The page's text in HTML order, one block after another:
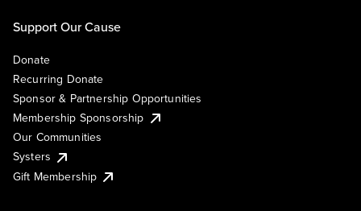
Support Our Cause
Donate
Recurring Donate
Sponsor & Partnership Opportunities
Membership Sponsorship
Our Communities
Systers
Gift Membership